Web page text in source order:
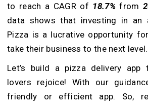
to reach a CAGR of 18.7% from
data shows that investing in an
Pizza is a lucrative opportunity
take their business to the next level.
Let’s build a pizza delivery app
lovers rejoice! With our
friendly or efficient app. So,